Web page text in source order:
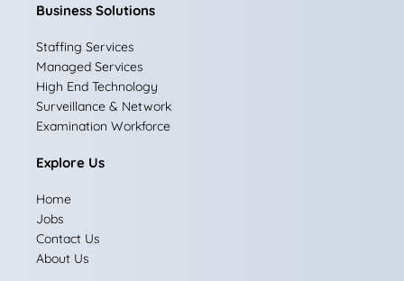
c
e
b
o
o
k
s
t
a
g
r
a
n
e
d
Business Solutions
Staffing Services
Managed Services
High End Technology
Surveillance & Network
Examination Workforce
Explore Us
Home
Jobs
Contact Us
About Us